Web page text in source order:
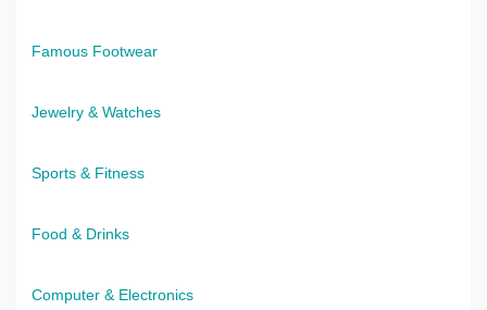
Famous Footwear
Jewelry & Watches
Sports & Fitness
Food & Drinks
Computer & Electronics